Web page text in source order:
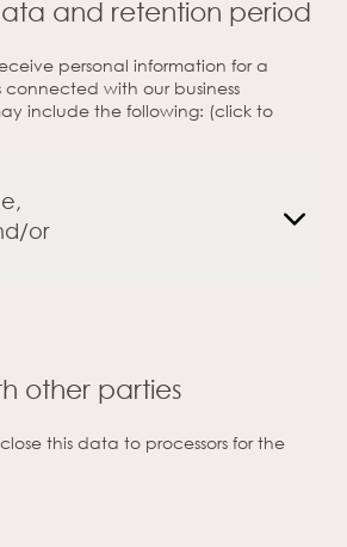
and retention period
personal information for a
connected with our business
include the following: (click to
or
other parties
this data to processors for the